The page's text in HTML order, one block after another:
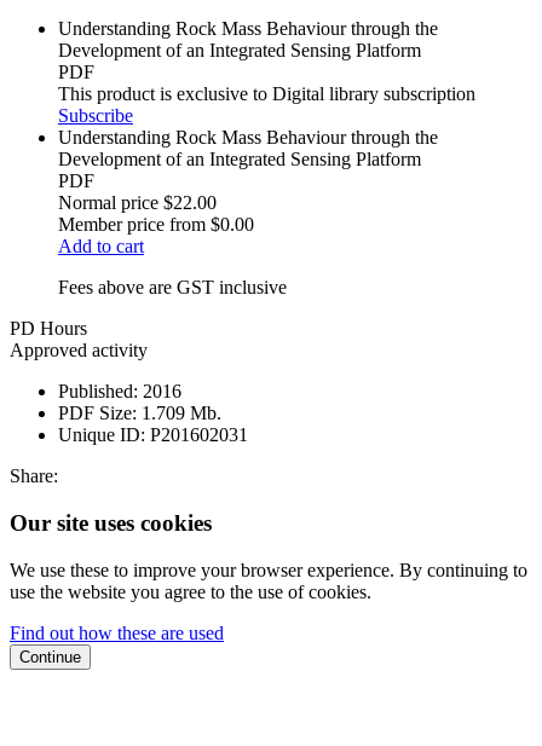
Understanding Rock Mass Behaviour through the
Development of an Integrated Sensing Platform
PDF
This product is exclusive to Digital library subscription
Subscribe
Understanding Rock Mass Behaviour through the
Development of an Integrated Sensing Platform
PDF
Normal price $22.00
Member price from $0.00
Add to cart
Fees above are GST inclusive
PD Hours
Approved activity
Published: 2016
PDF Size: 1.709 Mb.
Unique ID: P201602031
Share:
Our site uses cookies
We use these to improve your browser experience. By continuing to
use the website you agree to the use of cookies.
Find out how these are used
Continue